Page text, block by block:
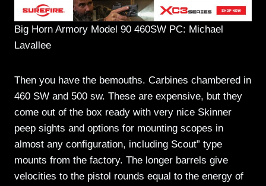
Big Horn Armory Model 90 460SW PC: Michael
Lavallee
Then you have the bemouths. Carbines chambered in
460 SW and 500 sw. These are expensive, but they
come out of the box ready with very nice Skinner
peep sights and options for mounting scopes in
almost any configuration, including Scout” type
mounts from the factory. The longer barrels give
velocities to the pistol rounds equal to the energy of